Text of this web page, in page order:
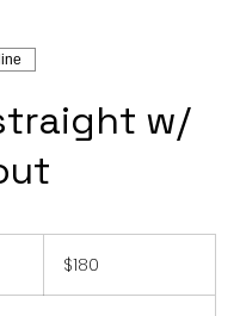
w/
dollars$180